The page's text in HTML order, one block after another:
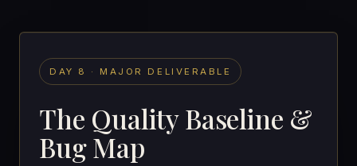
DAY 8 · MAJOR DELIVERABLE
The Quality Baseline &
Bug Map